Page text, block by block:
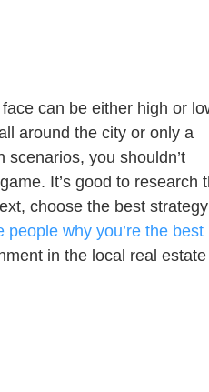
can be either high or
around the city or only a
you shouldn’t
It’s good to research
choose the best strategy
people why you’re the best
in the local real estate